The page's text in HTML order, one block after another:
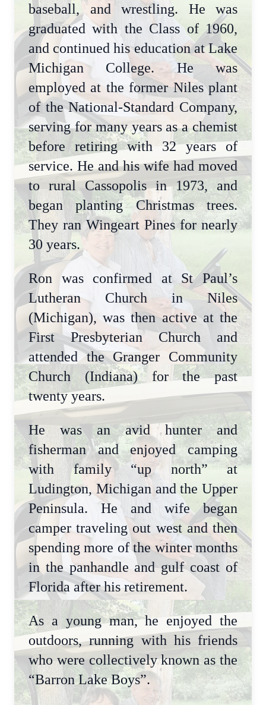
baseball, and wrestling. He was
graduated with the Class of 1960,
and continued his education at Lake
Michigan College. He was
employed at the former Niles plant
of the National-Standard Company,
serving for many years as a chemist
before retiring with 32 years of
service. He and his wife had moved
to rural Cassopolis in 1973, and
began planting Christmas trees.
They ran Wingeart Pines for nearly
30 years.
Ron was confirmed at St Paul’s
Lutheran Church in Niles
(Michigan), was then active at the
First Presbyterian Church and
attended the Granger Community
Church (Indiana) for the past
twenty years.
He was an avid hunter and
fisherman and enjoyed camping
with family “up north” at
Ludington, Michigan and the Upper
Peninsula. He and wife began
camper traveling out west and then
spending more of the winter months
in the panhandle and gulf coast of
Florida after his retirement.
As a young man, he enjoyed the
outdoors, running with his friends
who were collectively known as the
“Barron Lake Boys”.